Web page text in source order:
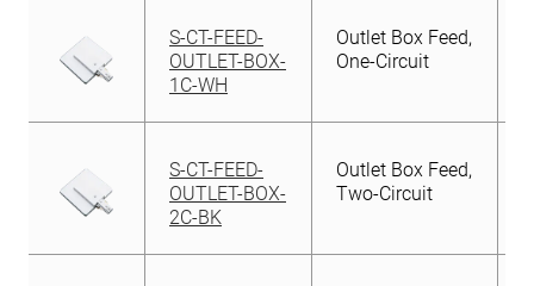
S-CT-FEED-
OUTLET-BOX-
1C-WH
Outlet Box Feed,
One-Circuit
S-CT-FEED-
OUTLET-BOX-
2C-BK
Outlet Box Feed,
Two-Circuit